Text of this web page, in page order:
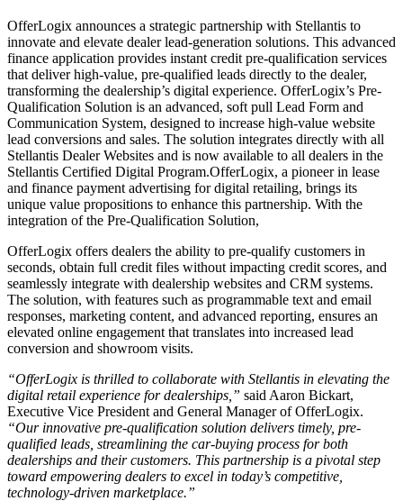
OfferLogix announces a strategic partnership with Stellantis to
innovate and elevate dealer lead-generation solutions. This advanced
finance application provides instant credit pre-qualification services
that deliver high-value, pre-qualified leads directly to the dealer,
transforming the dealership’s digital experience. OfferLogix’s Pre-
Qualification Solution is an advanced, soft pull Lead Form and
Communication System, designed to increase high-value website
lead conversions and sales. The solution integrates directly with all
Stellantis Dealer Websites and is now available to all dealers in the
Stellantis Certified Digital Program.OfferLogix, a pioneer in lease
and finance payment advertising for digital retailing, brings its
unique value propositions to enhance this partnership. With the
integration of the Pre-Qualification Solution,
OfferLogix offers dealers the ability to pre-qualify customers in
seconds, obtain full credit files without impacting credit scores, and
seamlessly integrate with dealership websites and CRM systems.
The solution, with features such as programmable text and email
responses, marketing content, and advanced reporting, ensures an
elevated online engagement that translates into increased lead
conversion and showroom visits.
“OfferLogix is thrilled to collaborate with Stellantis in elevating the
digital retail experience for dealerships,” said Aaron Bickart,
Executive Vice President and General Manager of OfferLogix.
“Our innovative pre-qualification solution delivers timely, pre-
qualified leads, streamlining the car-buying process for both
dealerships and their customers. This partnership is a pivotal step
toward empowering dealers to excel in today’s competitive,
technology-driven marketplace.”